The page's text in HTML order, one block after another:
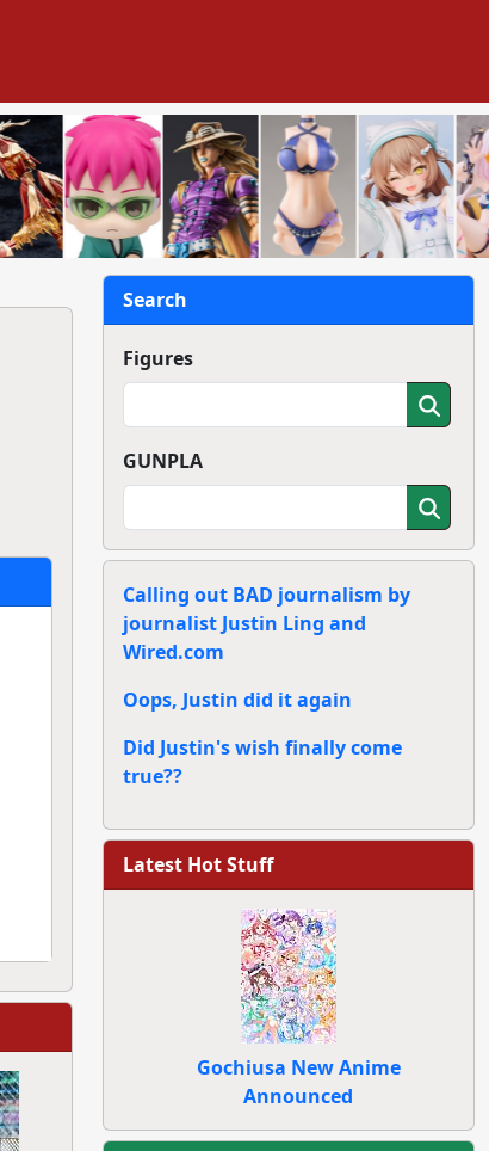
Search
Figures
GUNPLA
Calling out BAD journalism by
journalist Justin Ling and
Wired.com
Oops, Justin did it again
Did Justin's wish finally come
true??
Latest Hot Stuff
Gochiusa New Anime
Announced